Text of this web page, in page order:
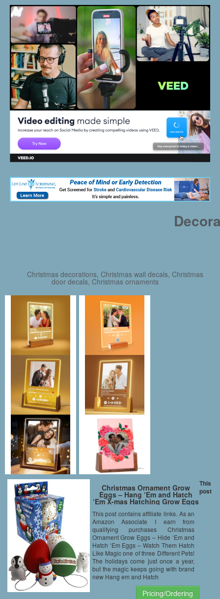
Christmas decorations, Christmas wall decals, Christmas
door decals, Christmas ornaments
Christmas Ornament Grow
Eggs – Hang ‘Em and Hatch
‘Em X-mas Hatching Grow Eggs
Different Pets!
This post contains affiliate links. As an
Amazon Associate I earn from
qualifying purchases Christmas
Ornament Grow Eggs – Hide ‘Em and
Hatch ‘Em Eggs – Watch Them Hatch
Like Magic one of three Different Pets!
The holidays come just once a year,
but the magic keeps going with brand
new Hang em and Hatch
Pricing/Ordering
This
post